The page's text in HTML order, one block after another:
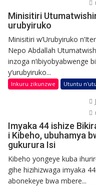
Minisitiri
urubyiruko
Minisitiri w’Urubyiruko
Nepo Abdallah
inzoga n’ibiyobyabwenge
y’urubyiruko...
Inkuru zikunzwe Utuntu
Imyaka 44 ishize
i Kibeho, ubuhamya
gukurura Isi
Kibeho yongeye kuba
gihe hizihizwaga imyaka
abonekeye bwa mbere...